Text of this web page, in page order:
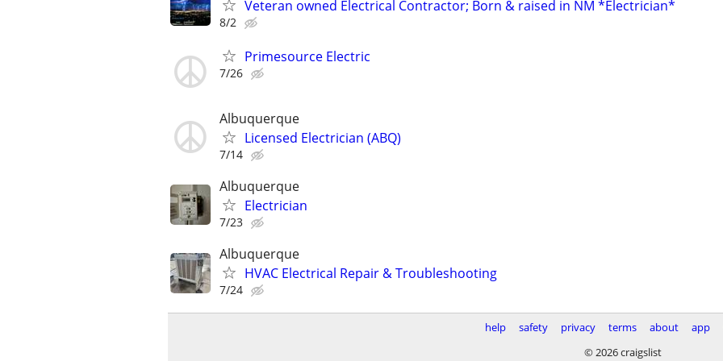
Veteran owned Electrical Contractor; Born & raised in NM *Electrician*
8/2
Primesource Electric
7/26
Albuquerque
Licensed Electrician (ABQ)
7/14
Albuquerque
Electrician
7/23
Albuquerque
HVAC Electrical Repair & Troubleshooting
7/24
help safety privacy terms about app
© 2026 craigslist